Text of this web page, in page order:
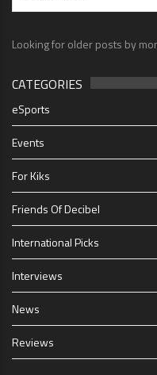
Looking for older posts by
CATEGORIES
eSports
Events
For Kiks
Friends Of Decibel
International Picks
Interviews
News
Reviews